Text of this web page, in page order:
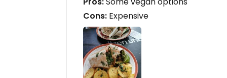
Cons: Expensive